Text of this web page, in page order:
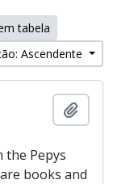
tabela
Ascendente
the Pepys
books and